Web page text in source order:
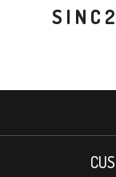
S I N C